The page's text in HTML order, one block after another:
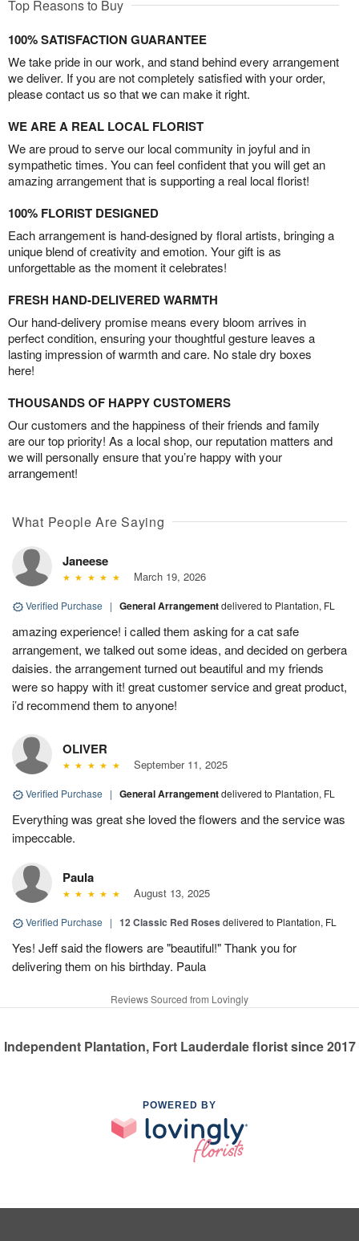
Top Reasons to Buy
100% SATISFACTION GUARANTEE
We take pride in our work, and stand behind every arrangement
we deliver. If you are not completely satisfied with your order,
please contact us so that we can make it right.
WE ARE A REAL LOCAL FLORIST
We are proud to serve our local community in joyful and in
sympathetic times. You can feel confident that you will get an
amazing arrangement that is supporting a real local florist!
100% FLORIST DESIGNED
Each arrangement is hand-designed by floral artists, bringing a
unique blend of creativity and emotion. Your gift is as
unforgettable as the moment it celebrates!
FRESH HAND-DELIVERED WARMTH
Our hand-delivery promise means every bloom arrives in
perfect condition, ensuring your thoughtful gesture leaves a
lasting impression of warmth and care. No stale dry boxes
here!
THOUSANDS OF HAPPY CUSTOMERS
Our customers and the happiness of their friends and family
are our top priority! As a local shop, our reputation matters and
we will personally ensure that you’re happy with your
arrangement!
What People Are Saying
Janeese
March 19, 2026
Verified Purchase | General Arrangementdelivered to Plantation, FL
amazing experience! i called them asking for a cat safe
arrangement, we talked out some ideas, and decided on gerbera
daisies. the arrangement turned out beautiful and my friends
were so happy with it! great customer service and great product,
i’d recommend them to anyone!
OLIVER
September 11, 2025
Verified Purchase | General Arrangementdelivered to Plantation, FL
Everything was great she loved the flowers and the service was
impeccable.
Paula
August 13, 2025
Verified Purchase | 12 Classic Red Roses delivered to Plantation, FL
Yes! Jeff said the flowers are "beautiful!" Thank you for
delivering them on his birthday. Paula
Reviews Sourced from Lovingly
Independent Plantation, Fort Lauderdale florist since 2017
POWERED BY